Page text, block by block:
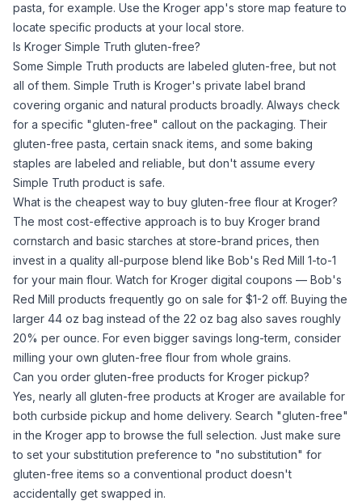
pasta, for example. Use the Kroger app's store map feature to
locate specific products at your local store.
Is Kroger Simple Truth gluten-free?
Some Simple Truth products are labeled gluten-free, but not
all of them. Simple Truth is Kroger's private label brand
covering organic and natural products broadly. Always check
for a specific "gluten-free" callout on the packaging. Their
gluten-free pasta, certain snack items, and some baking
staples are labeled and reliable, but don't assume every
Simple Truth product is safe.
What is the cheapest way to buy gluten-free flour at Kroger?
The most cost-effective approach is to buy Kroger brand
cornstarch and basic starches at store-brand prices, then
invest in a quality all-purpose blend like Bob's Red Mill 1-to-1
for your main flour. Watch for Kroger digital coupons — Bob's
Red Mill products frequently go on sale for $1-2 off. Buying the
larger 44 oz bag instead of the 22 oz bag also saves roughly
20% per ounce. For even bigger savings long-term, consider
milling your own gluten-free flour from whole grains.
Can you order gluten-free products for Kroger pickup?
Yes, nearly all gluten-free products at Kroger are available for
both curbside pickup and home delivery. Search "gluten-free"
in the Kroger app to browse the full selection. Just make sure
to set your substitution preference to "no substitution" for
gluten-free items so a conventional product doesn't
accidentally get swapped in.